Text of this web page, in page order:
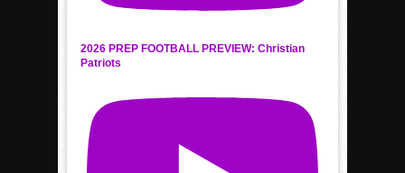
2026 PREP FOOTBALL PREVIEW: Christian
Patriots